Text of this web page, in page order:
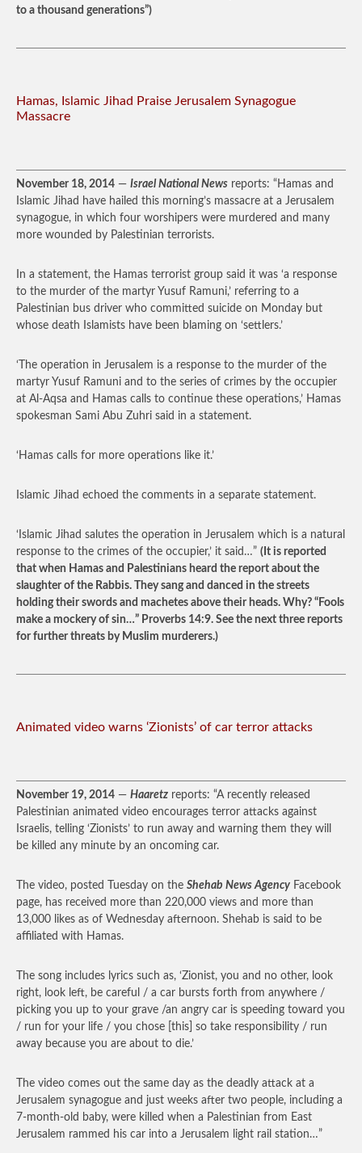
to a thousand generations”)
Hamas, Islamic Jihad Praise Jerusalem Synagogue
Massacre
November 18, 2014 — Israel National News reports: “Hamas and
Islamic Jihad have hailed this morning’s massacre at a Jerusalem
synagogue, in which four worshipers were murdered and many
more wounded by Palestinian terrorists.
In a statement, the Hamas terrorist group said it was ‘a response
to the murder of the martyr Yusuf Ramuni,’ referring to a
Palestinian bus driver who committed suicide on Monday but
whose death Islamists have been blaming on ‘settlers.’
‘The operation in Jerusalem is a response to the murder of the
martyr Yusuf Ramuni and to the series of crimes by the occupier
at Al-Aqsa and Hamas calls to continue these operations,’ Hamas
spokesman Sami Abu Zuhri said in a statement.
‘Hamas calls for more operations like it.’
Islamic Jihad echoed the comments in a separate statement.
‘Islamic Jihad salutes the operation in Jerusalem which is a natural
response to the crimes of the occupier,’ it said…” (It is reported
that when Hamas and Palestinians heard the report about the
slaughter of the Rabbis. They sang and danced in the streets
holding their swords and machetes above their heads. Why? “Fools
make a mockery of sin…” Proverbs 14:9. See the next three reports
for further threats by Muslim murderers.)
Animated video warns ‘Zionists’ of car terror attacks
November 19, 2014 — Haaretz reports: “A recently released
Palestinian animated video encourages terror attacks against
Israelis, telling ‘Zionists’ to run away and warning them they will
be killed any minute by an oncoming car.
The video, posted Tuesday on the Shehab News Agency Facebook
page, has received more than 220,000 views and more than
13,000 likes as of Wednesday afternoon. Shehab is said to be
affiliated with Hamas.
The song includes lyrics such as, ‘Zionist, you and no other, look
right, look left, be careful / a car bursts forth from anywhere /
picking you up to your grave /an angry car is speeding toward you
/ run for your life / you chose [this] so take responsibility / run
away because you are about to die.’
The video comes out the same day as the deadly attack at a
Jerusalem synagogue and just weeks after two people, including a
7-month-old baby, were killed when a Palestinian from East
Jerusalem rammed his car into a Jerusalem light rail station…”